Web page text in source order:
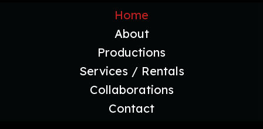
Home
About
Productions
Services / Rentals
Collaborations
Contact